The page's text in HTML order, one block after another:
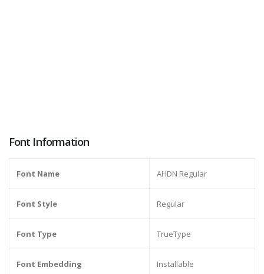
Font Information
Font Name AHDN Regular
Font Style Regular
Font Type TrueType
Font Embedding Installable